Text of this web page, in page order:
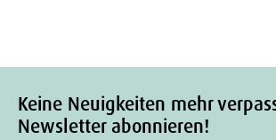
Keine Neuigkeiten mehr
Newsletter abonnieren!